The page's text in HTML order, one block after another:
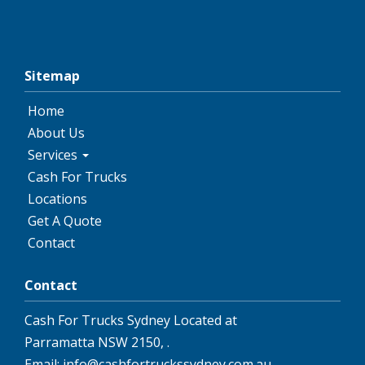
Sitemap
Home
About Us
Services
Cash For Trucks
Locations
Get A Quote
Contact
Contact
Cash For Trucks Sydney Located at
Parramatta NSW 2150, .